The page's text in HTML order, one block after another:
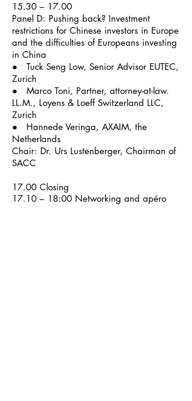
15.30 – 17.00
Panel D: Pushing back? Investment
restrictions for Chinese investors in Europe
and the difficulties of Europeans investing
in China
● Tuck Seng Low, Senior Advisor EUTEC,
Zurich
● Marco Toni, Partner, attorney-at-law.
LL.M., Loyens & Loeff Switzerland LLC,
Zurich
● Hannede Veringa, AXAIM, the
Netherlands
Chair: Dr. Urs Lustenberger, Chairman of
SACC
17.00 Closing
17.10 – 18:00 Networking and apéro